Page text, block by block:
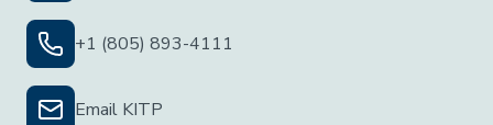
+1 (805) 893-4111
Email KITP